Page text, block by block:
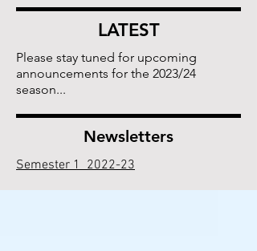
LATEST
Please stay tuned for upcoming
announcements for the 2023/24
season...
Newsletters
Semester 1 2022-23